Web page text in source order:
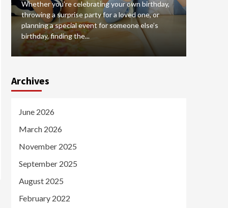
Whether you’re celebrating your own birthday,
throwing a surprise party for a loved one, or
planning a special event for someone else’s
birthday, finding the...
Archives
June 2026
March 2026
November 2025
September 2025
August 2025
February 2022